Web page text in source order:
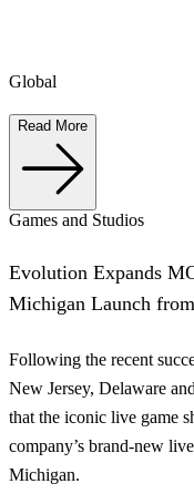
Global
Read More
Games and Studios
Evolution Expands
Michigan Launch
Following the recent
New Jersey, Delaware
that the iconic live game
company’s brand-new
Michigan.